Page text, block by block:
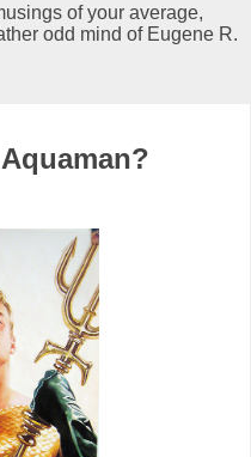
of your average,
odd mind of Eugene R.